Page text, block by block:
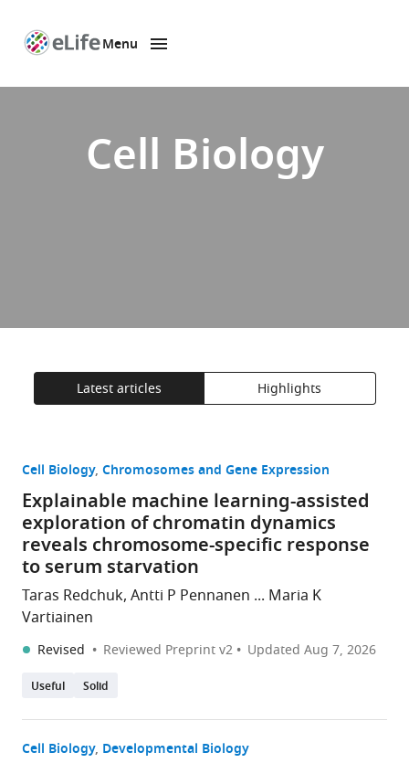
Menu
Cell Biology
Latest articles Highlights
Cell Biology Chromosomes and Gene Expression
Explainable machine learning-assisted
exploration of chromatin dynamics
reveals chromosome-specific response
to serum starvation
Taras Redchuk, Antti P Pennanen ... Maria K
Vartiainen
Revised Reviewed Preprint v2 UpdatedAug 7, 2026
Useful Solid
Cell Biology Developmental Biology